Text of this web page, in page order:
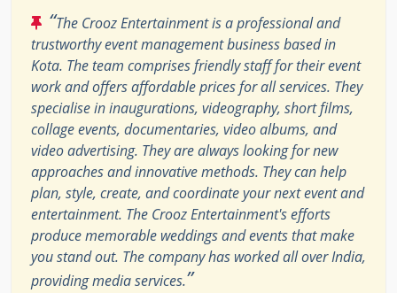
“The Crooz Entertainment is a professional and
trustworthy event management business based in
Kota. The team comprises friendly staff for their event
work and offers affordable prices for all services. They
specialise in inaugurations, videography, short films,
collage events, documentaries, video albums, and
video advertising. They are always looking for new
approaches and innovative methods. They can help
plan, style, create, and coordinate your next event and
entertainment. The Crooz Entertainment's efforts
produce memorable weddings and events that make
you stand out. The company has worked all over India,
providing media services.”